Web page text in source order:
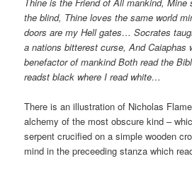
the blind, Thine loves the same world
doors are my Hell gates… Socrates
a nations bitterest curse, And Caiaphas
benefactor of mankind Both read the
readst black where I read white…
There is an illustration of Nicholas
alchemy of the most obscure kind –
serpent crucified on a simple wooden
mind in the preceeding stanza which